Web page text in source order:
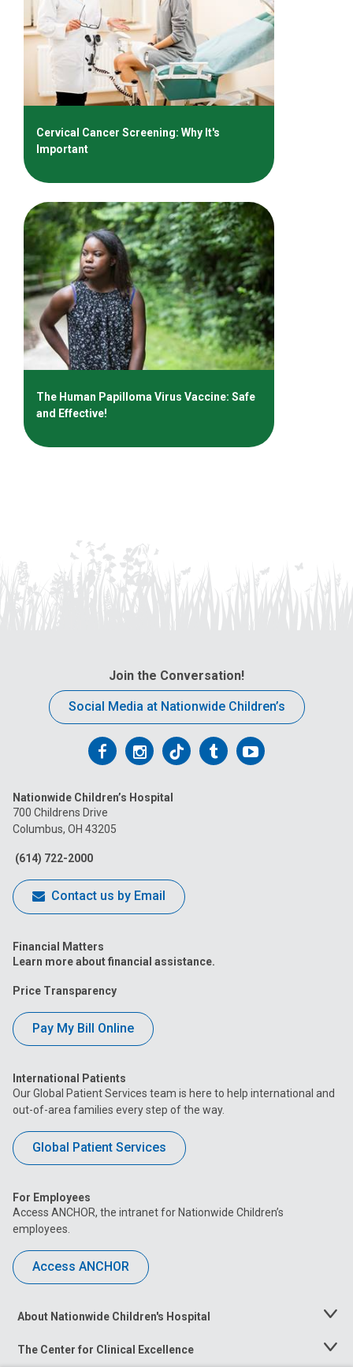
Cervical Cancer Screening: Why It's
Important
The Human Papilloma Virus Vaccine: Safe
and Effective!
Join the Conversation!
Social Media at Nationwide Children’s
Follow
on
Facebook
Follow
on
Follow
on
FollowFollow
Nationwide Children’s Hospital
700 Childrens Drive
Columbus, OH 43205
(614) 722-2000
Contact us by Email
Financial Matters
Learn more about financial assistance.
Price Transparency
Pay My Bill Online
International Patients
Our Global Patient Services team is here to help international and
out-of-area families every step of the way.
Global Patient Services
For Employees
Access ANCHOR, the intranet for Nationwide Children’s
employees.
Access ANCHOR
About Nationwide Children's Hospital
Toggle
The Center for Clinical Excellence
Toggle